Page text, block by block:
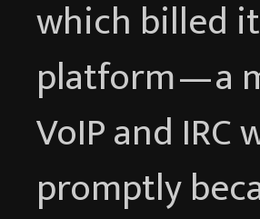
which billed
platform — a
VoIP and
promptly